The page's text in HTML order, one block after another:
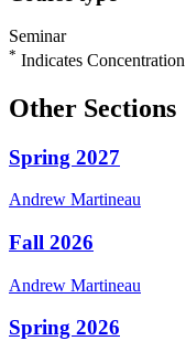
Seminar
* Indicates Concentration
Other Sections
Spring 2027
Andrew Martineau
Fall 2026
Andrew Martineau
Spring 2026